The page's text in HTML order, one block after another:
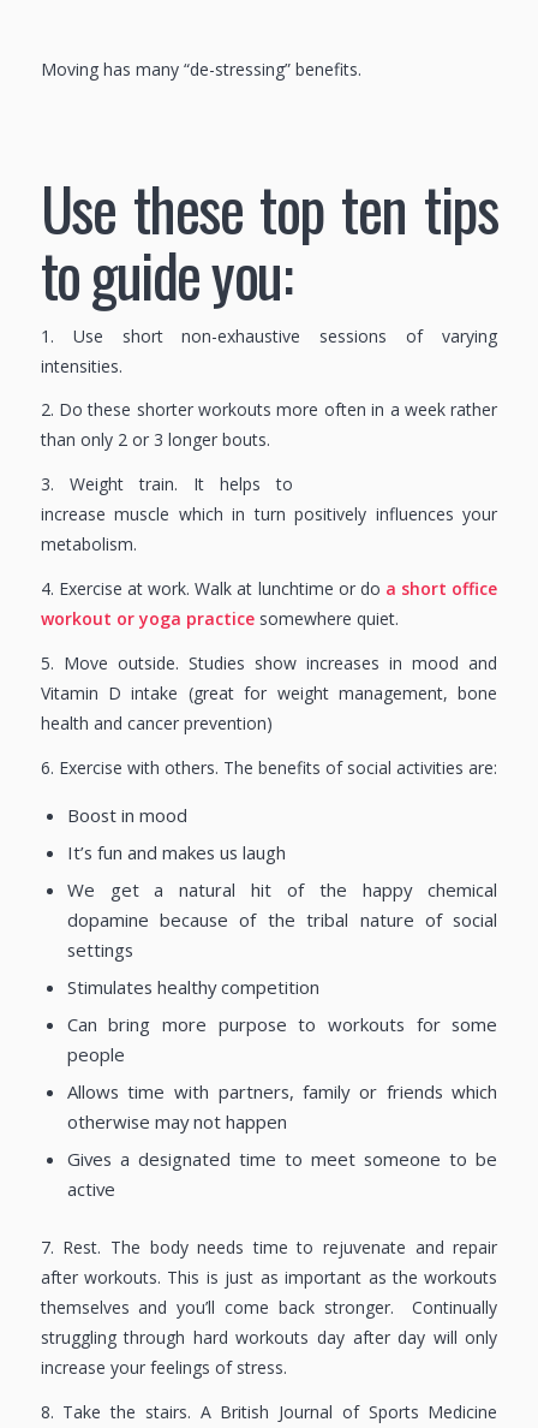
Moving has many “de-stressing” benefits.
Use these top ten tips
to guide you:
1. Use short non-exhaustive sessions of varying
intensities.
2. Do these shorter workouts more often in a week rather
than only 2 or 3 longer bouts.
3. Weight train. It helps to
increase muscle which in turn positively influences your
metabolism.
4. Exercise at work. Walk at lunchtime or do a short office
workout or yoga practicesomewhere quiet.
5. Move outside. Studies show increases in mood and
Vitamin D intake (great for weight management, bone
health and cancer prevention)
6. Exercise with others. The benefits of social activities are:
Boost in mood
It’s fun and makes us laugh
We get a natural hit of the happy chemical
dopamine because of the tribal nature of social
settings
Stimulates healthy competition
Can bring more purpose to workouts for some
people
Allows time with partners, family or friends which
otherwise may not happen
Gives a designated time to meet someone to be
active
7. Rest. The body needs time to rejuvenate and repair
after workouts. This is just as important as the workouts
themselves and you’ll come back stronger. Continually
struggling through hard workouts day after day will only
increase your feelings of stress.
8. Take the stairs. A British Journal of Sports Medicine